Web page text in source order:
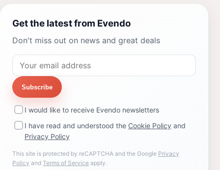
Get the latest from Evendo
Don't miss out on news and great deals
Subscribe
I would like to receive Evendo newsletters
I have read and understood the Cookie Policy and
Privacy Policy
This site is protected by reCAPTCHA and the Google Privacy
Policy and Terms of Service apply.